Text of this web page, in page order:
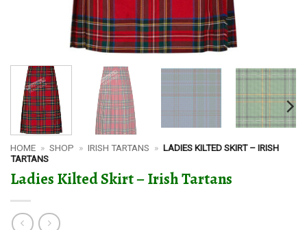
HOME » SHOP » IRISH TARTANS » LADIES KILTED SKIRT – IRISH
TARTANS
Ladies Kilted Skirt – Irish Tartans